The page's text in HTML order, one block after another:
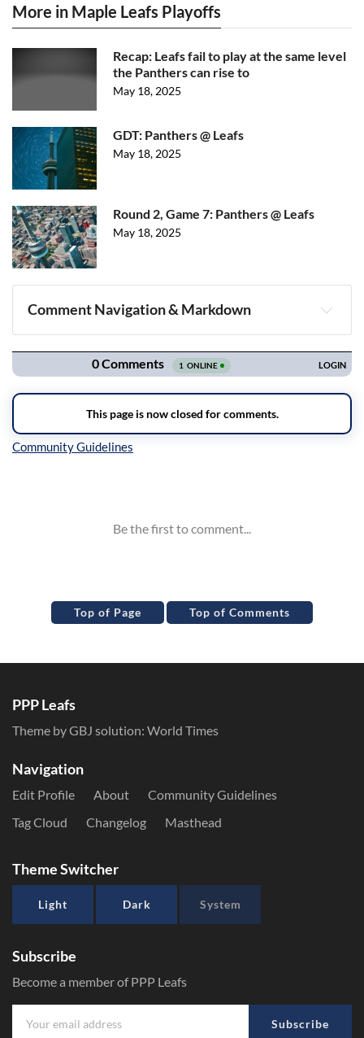
More in Maple Leafs Playoffs
Recap: Leafs fail to play at the same level
the Panthers can rise to
May 18, 2025
GDT: Panthers @ Leafs
May 18, 2025
Round 2, Game 7: Panthers @ Leafs
May 18, 2025
Comment Navigation & Markdown
Navigation
Top of Page Top of Comments
PPP Leafs
Theme by GBJ solution: World Times
Navigation
Edit Profile About
Community Guidelines
Tag Cloud
Changelog Masthead
Theme Switcher
Light Dark System
Subscribe
Become a member of PPP Leafs
Subscribe